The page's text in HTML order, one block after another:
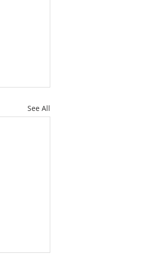
See All